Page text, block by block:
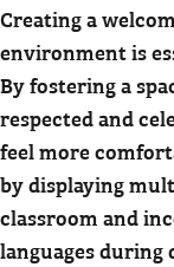
Creating a
environment is
By fostering a
respected and
feel more
by displaying
classroom and
languages